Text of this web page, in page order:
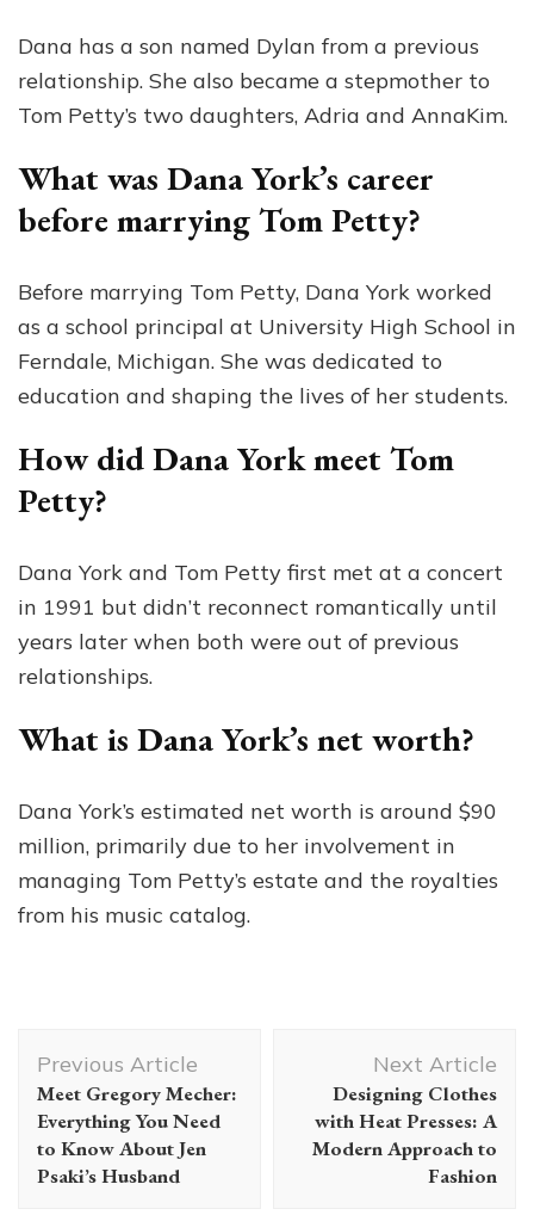
Dana has a son named Dylan from a previous
relationship. She also became a stepmother to
Tom Petty’s two daughters, Adria and AnnaKim.
What was Dana York’s career
before marrying Tom Petty?
Before marrying Tom Petty, Dana York worked
as a school principal at University High School in
Ferndale, Michigan. She was dedicated to
education and shaping the lives of her students.
How did Dana York meet Tom
Petty?
Dana York and Tom Petty first met at a concert
in 1991 but didn’t reconnect romantically until
years later when both were out of previous
relationships.
What is Dana York’s net worth?
Dana York’s estimated net worth is around $90
million, primarily due to her involvement in
managing Tom Petty’s estate and the royalties
from his music catalog.
Navigation
Previous Article
Meet Gregory Mecher:
Everything You Need
to Know About Jen
Psaki’s Husband
Next Article
Designing Clothes
with Heat Presses: A
Modern Approach to
Fashion